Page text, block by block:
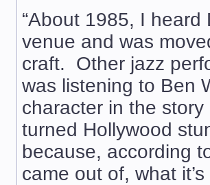
“About 1985, I
venue and was
craft. Other jazz
was listening to Ben
character in the
turned Hollywood
because, according
came out of, what